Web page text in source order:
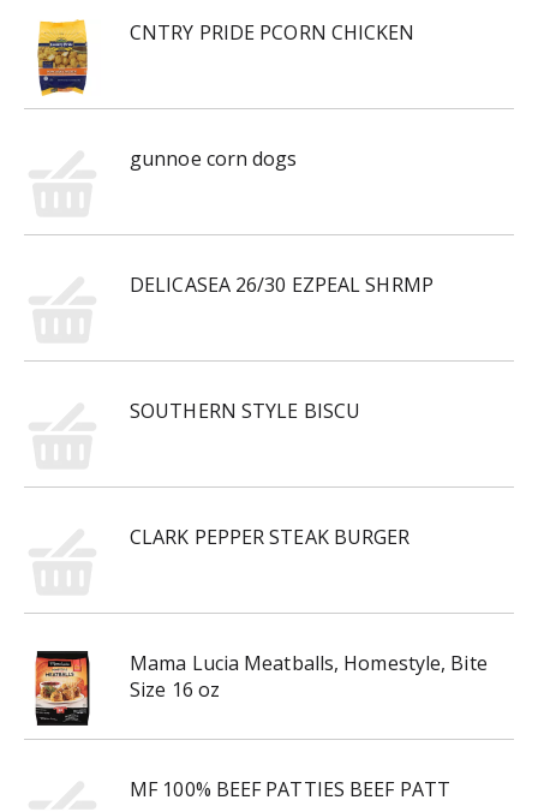
CNTRY PRIDE PCORN CHICKEN
gunnoe corn dogs
DELICASEA 26/30 EZPEAL SHRMP
SOUTHERN STYLE BISCU
CLARK PEPPER STEAK BURGER
Mama Lucia Meatballs, Homestyle, Bite
Size 16 oz
MF 100% BEEF PATTIES BEEF PATT